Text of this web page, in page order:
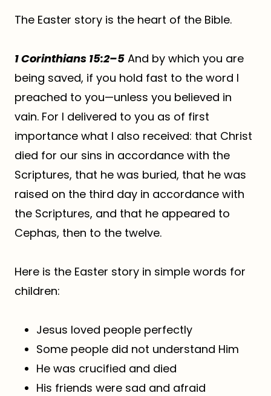
The Easter story is the heart of the Bible.
1 Corinthians 15:2–5 And by which you are
being saved, if you hold fast to the word I
preached to you—unless you believed in
vain. For I delivered to you as of first
importance what I also received: that Christ
died for our sins in accordance with the
Scriptures, that he was buried, that he was
raised on the third day in accordance with
the Scriptures, and that he appeared to
Cephas, then to the twelve.
Here is the Easter story in simple words for
children:
Jesus loved people perfectly
Some people did not understand Him
He was crucified and died
His friends were sad and afraid